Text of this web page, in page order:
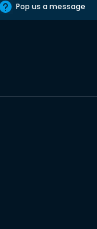
Pop us a message